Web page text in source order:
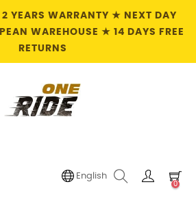
2 YEARS WARRANTY ★ NEXT DAY
WAREHOUSE ★ 14 DAYS FREE
RETURNS
English
0